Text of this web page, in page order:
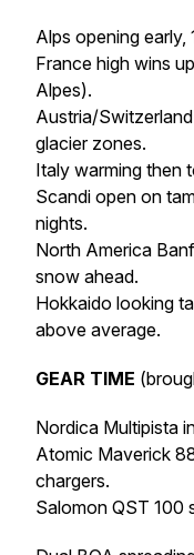
Alps opening early,
France high wins
Alpes).
Austria/
glacier zones.
Italy warming then
Scandi open on
nights.
North America
snow ahead.
Hokkaido looking
above average.
GEAR TIME
Nordica Multipista
Atomic Maverick
chargers.
Salomon QST 100